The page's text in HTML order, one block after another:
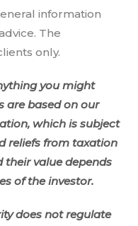
information
The
only.
you might
are based on our
which is subject
reliefs from taxation
their value depends
of the investor.
does not regulate